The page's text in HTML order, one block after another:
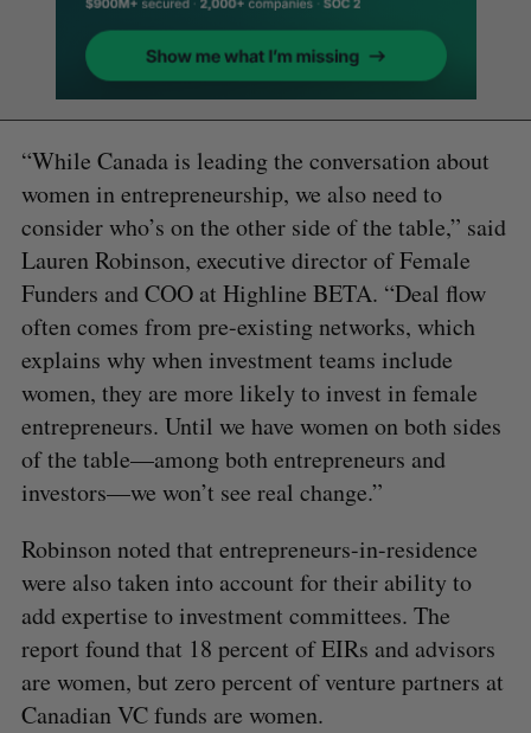
“While Canada is leading the conversation about
women in entrepreneurship, we also need to
consider who’s on the other side of the table,” said
Lauren Robinson, executive director of Female
Funders and COO at Highline BETA. “Deal flow
often comes from pre-existing networks, which
explains why when investment teams include
women, they are more likely to invest in female
entrepreneurs. Until we have women on both sides
of the table—among both entrepreneurs and
investors—we won’t see real change.”
Robinson noted that entrepreneurs-in-residence
were also taken into account for their ability to
add expertise to investment committees. The
report found that 18 percent of EIRs and advisors
are women, but zero percent of venture partners at
Canadian VC funds are women.